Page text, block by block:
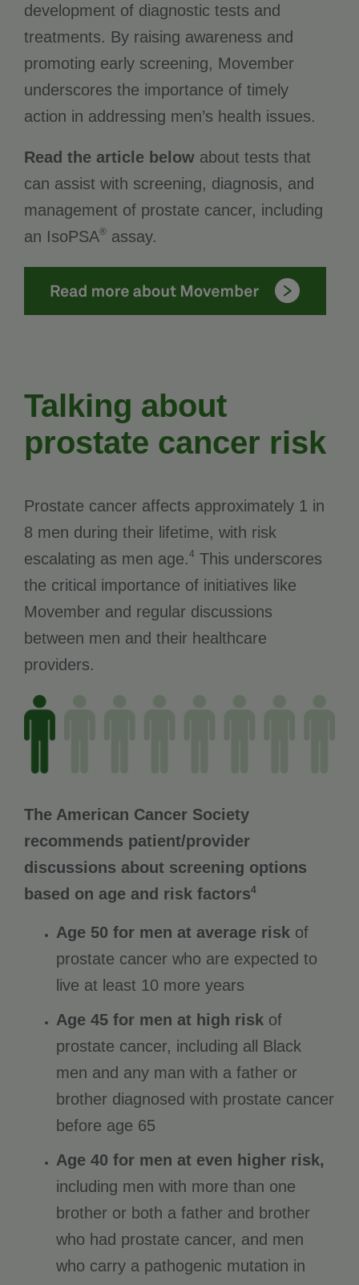
development of diagnostic tests and
treatments. By raising awareness and
promoting early screening, Movember
underscores the importance of timely
action in addressing men’s health issues.
Read the article below about tests that
can assist with screening, diagnosis, and
management of prostate cancer, including
an IsoPSA® assay.
Talking about
prostate cancer risk
Prostate cancer affects approximately 1 in
8 men during their lifetime, with risk
escalating as men age.4 This underscores
the critical importance of initiatives like
Movember and regular discussions
between men and their healthcare
providers.
The American Cancer Society
recommends patient/provider
discussions about screening options
based on age and risk factors4
Age 50 for men at average risk of
prostate cancer who are expected to
live at least 10 more years
Age 45 for men at high risk of
prostate cancer, including all Black
men and any man with a father or
brother diagnosed with prostate cancer
before age 65
Age 40 for men at even higher risk,
including men with more than one
brother or both a father and brother
who had prostate cancer, and men
who carry a pathogenic mutation in